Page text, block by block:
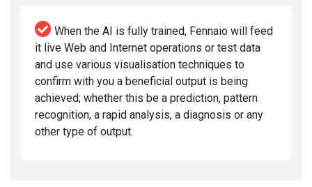
When the AI is fully trained, Fennaio will feed
it live Web and Internet operations or test data
and use various visualisation techniques to
confirm with you a beneficial output is being
achieved; whether this be a prediction, pattern
recognition, a rapid analysis, a diagnosis or any
other type of output.